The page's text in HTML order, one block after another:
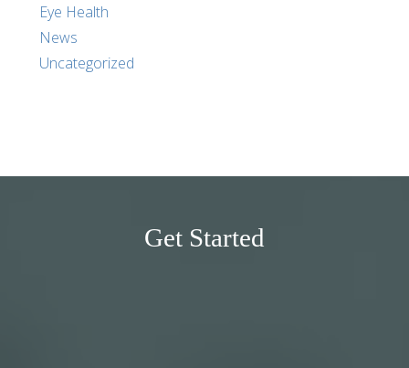
Eye Health
News
Uncategorized
Get Started